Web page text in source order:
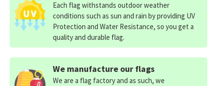
Each flag withstands outdoor weather
conditions such as sun and rain by providing UV
Protection and Water Resistance, so you get a
quality and durable flag.
We manufacture our flags
We are a flag factory and as such, we